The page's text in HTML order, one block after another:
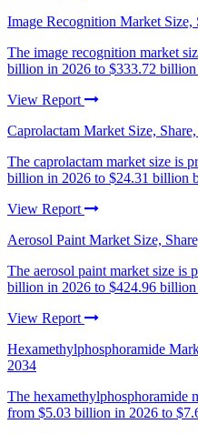
Image Recognition Market Size,
The image recognition market
billion in 2026 to $333.72 billion
View Report
Caprolactam Market Size,
The caprolactam market size is
billion in 2026 to $24.31 billion
View Report
Aerosol Paint Market Size,
The aerosol paint market size is
billion in 2026 to $424.96
View Report
Hexamethylphosphoramide
2034
The hexamethylphosphoramide
from $5.03 billion in 2026 to